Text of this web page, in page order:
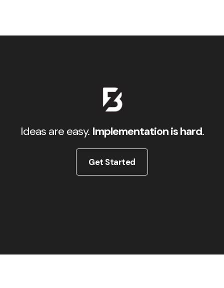
Ideas are easy. Implementation is hard.
Get Started